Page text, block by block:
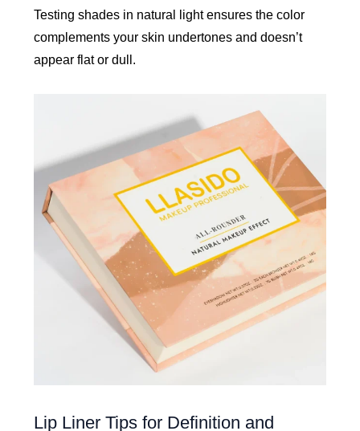
Testing shades in natural light ensures the color
complements your skin undertones and doesn’t
appear flat or dull.
Lip Liner Tips for Definition and